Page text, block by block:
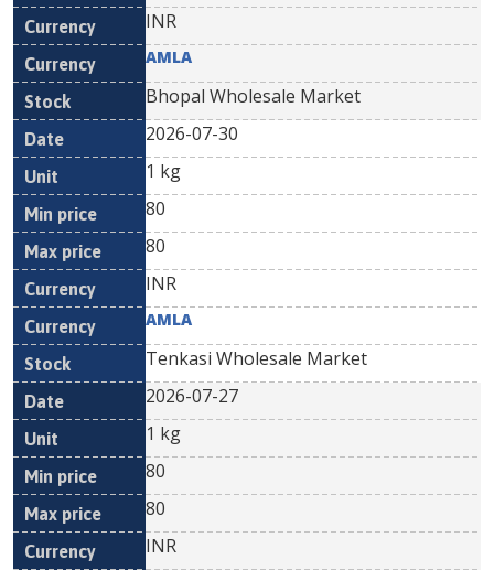
INR
AMLA
Bhopal Wholesale Market
2026-07-30
1 kg
80
80
INR
AMLA
Tenkasi Wholesale Market
2026-07-27
1 kg
80
80
INR